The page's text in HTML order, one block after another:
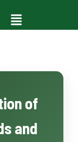
of
and